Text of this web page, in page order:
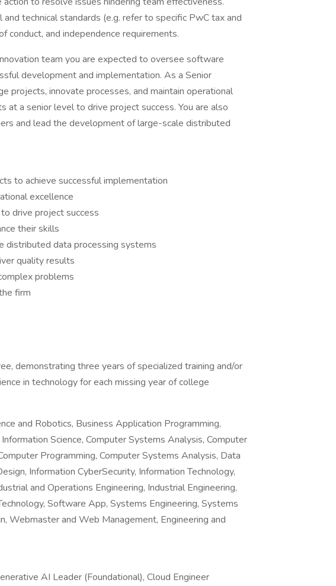
technical standards (e.g. refer to specific PwC tax and
conduct, and independence requirements.
team you are expected to oversee software
development and implementation. As a Senior
projects, innovate processes, and maintain operational
at a senior level to drive project success. You are also
and lead the development of large-scale distributed
to achieve successful implementation
excellence
drive project success
their skills
distributed data processing systems
quality results
problems
firm
demonstrating three years of specialized training and/or
in technology for each missing year of college
and Robotics, Business Application Programming,
Science, Computer Systems Analysis, Computer
Programming, Computer Systems Analysis, Data
Information CyberSecurity, Information Technology,
and Operations Engineering, Industrial Engineering,
Software App, Systems Engineering, Systems
Webmaster and Web Management, Engineering and
AI Leader (Foundational), Cloud Engineer